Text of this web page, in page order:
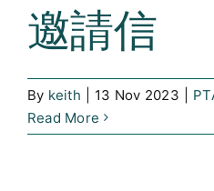
邀請信
By keith 13 Nov 2023
Read More